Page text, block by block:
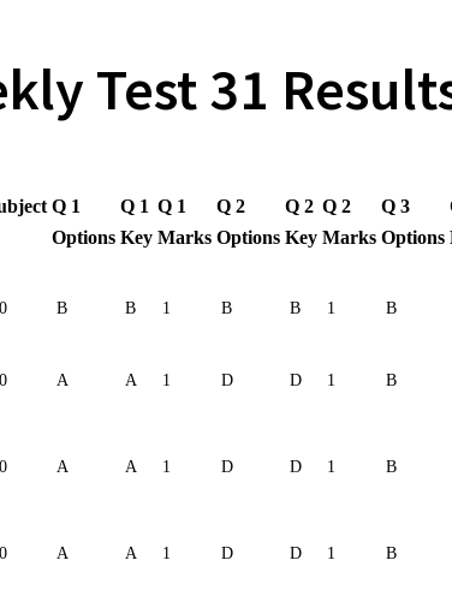
Test 31
Q 1
Options
Q 1
Key
Q 1
Marks
Q 2
Options
Q 2
Key
Q 2
Marks
Q 3
Options
B B 1 B B 1 B
A A 1 D D 1 B
A A 1 D D 1 B
A A 1 D D 1 B